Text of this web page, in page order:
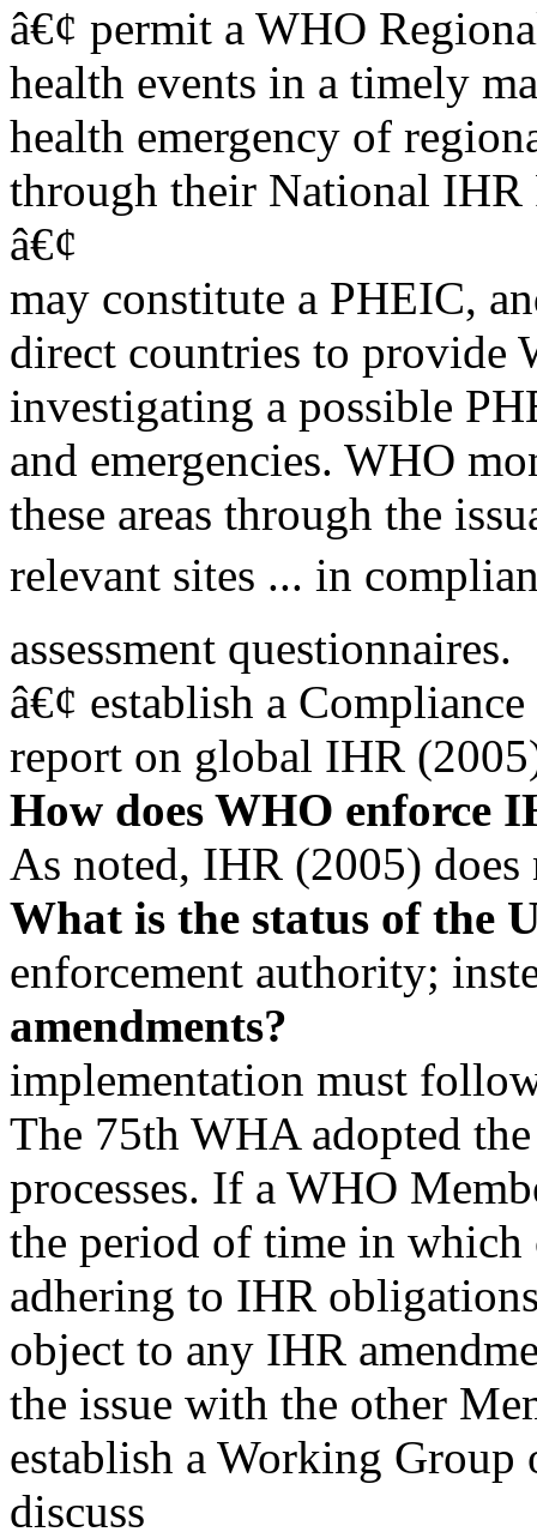
â€¢ permit a WHO
health events in a timely
health emergency of
through their National IHR
â€¢
may constitute a PHEIC,
direct countries to provide
investigating a possible
and emergencies. WHO
these areas through the
relevant sites ... in
assessment questionnaires.
â€¢ establish a
report on global IHR
How does WHO enforce
As noted, IHR (2005)
What is the status of the
enforcement authority;
amendments?
implementation must
The 75th WHA adopted
processes. If a WHO
the period of time in which
adhering to IHR
object to any IHR
the issue with the other
establish a Working
discuss